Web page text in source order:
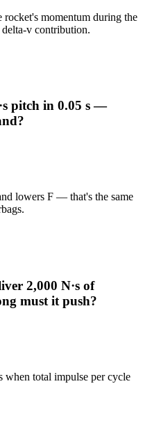
rocket's momentum during the
v contribution.
pitch in 0.05 s —
lowers F — that's the same
2,000 N·s of
must it push?
when total impulse per cycle